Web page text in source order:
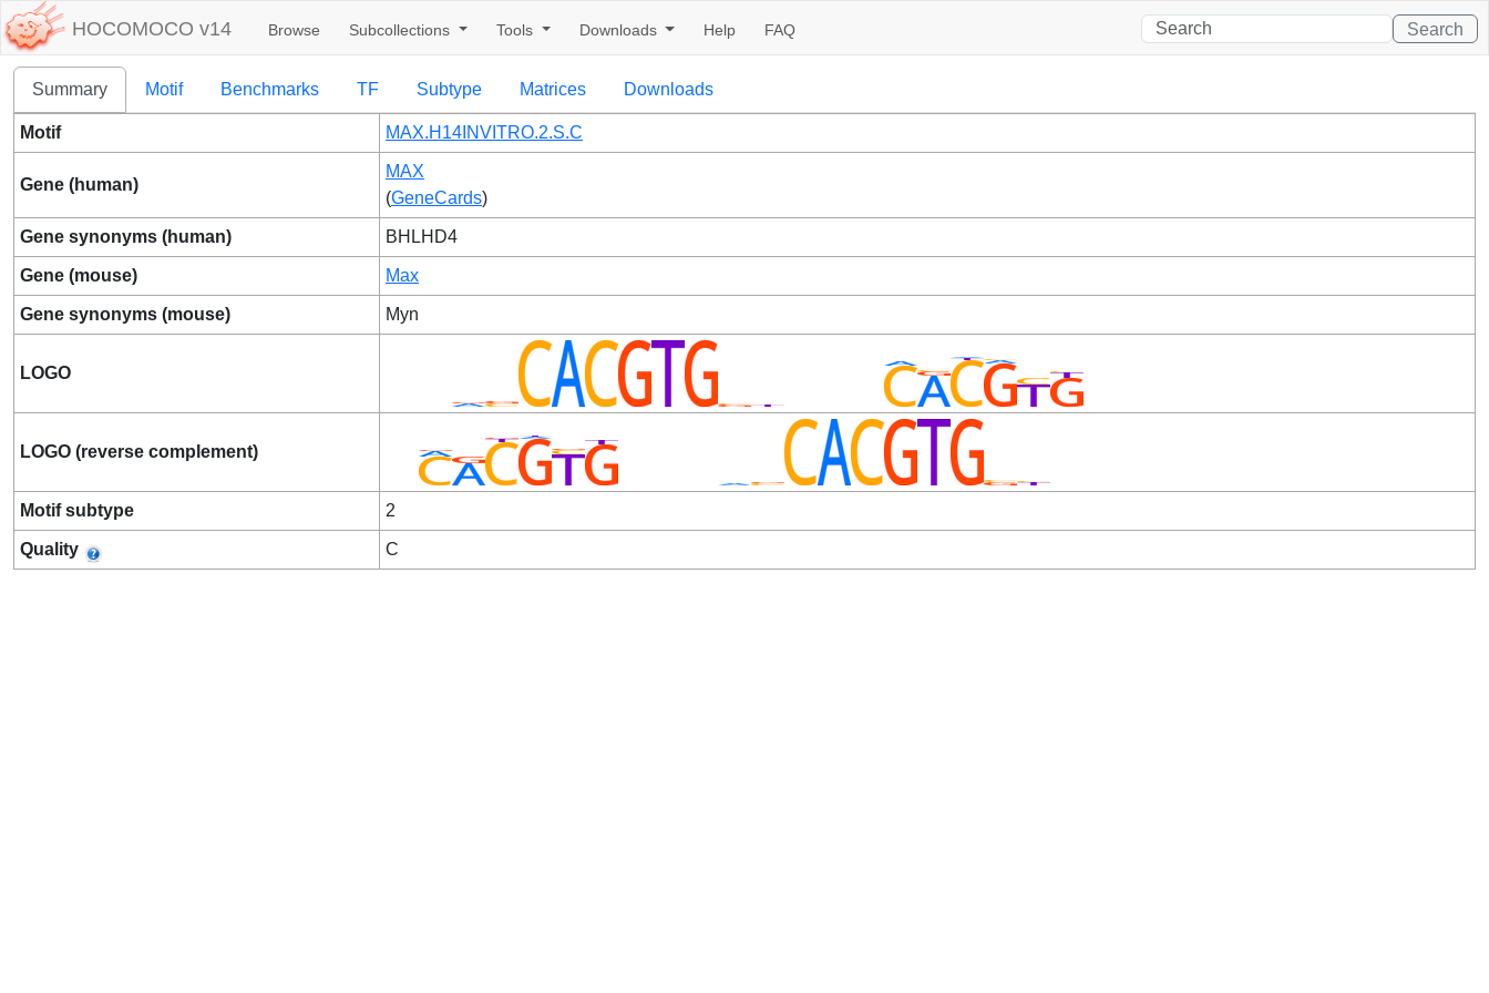
HOCOMOCO v14 Browse Subcollections Tools Downloads Help FAQ Search
Summary Motif Benchmarks TF Subtype Matrices Downloads
Motif MAX.H14INVITRO.2.S.C
Gene (human)
MAX
(GeneCards)
Gene synonyms (human) BHLHD4
Gene (mouse) Max
Gene synonyms (mouse) Myn
LOGO
LOGO (reverse complement)
Motif subtype 2
Quality C